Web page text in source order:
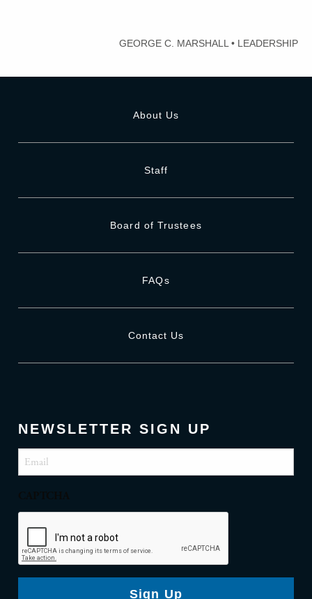
GEORGE C. MARSHALL• LEADERSHIP
About Us
Staff
Board of Trustees
FAQs
Contact Us
NEWSLETTER SIGN UP
Email (Required)
Sign Up